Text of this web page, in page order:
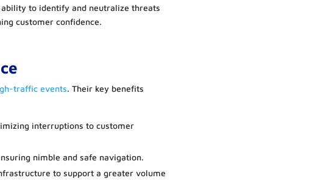
to identify and neutralize threats
customer confidence.
traffic events. Their key benefits
interruptions to customer
nimble and safe navigation.
to support a greater volume